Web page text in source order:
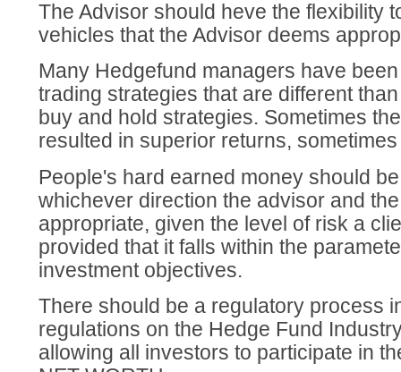
The Advisor should heve the flexibility
vehicles that the Advisor deems
Many Hedgefund managers have
trading strategies that are different
buy and hold strategies. Sometimes
resulted in superior returns,
People's hard earned money should
whichever direction the advisor and
appropriate, given the level of risk a
provided that it falls within the
investment objectives.
There should be a regulatory process
regulations on the Hedge Fund
allowing all investors to participate in